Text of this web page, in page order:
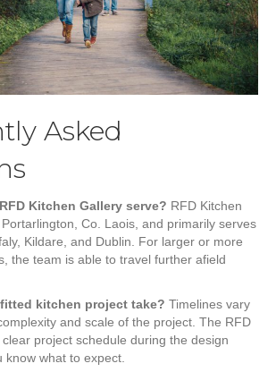
Asked
Kitchen Gallery serve? RFD Kitchen
Co. Laois, and primarily serves
Kildare, and Dublin. For larger or more
the team is able to travel further afield
kitchen project take? Timelines vary
and scale of the project. The RFD
project schedule during the design
know what to expect.